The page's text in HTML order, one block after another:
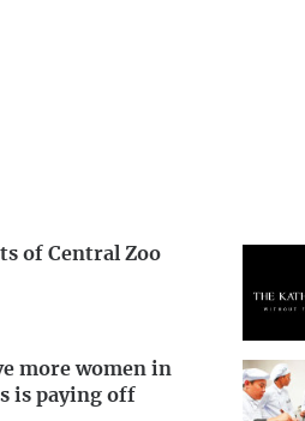
of Central Zoo
more women in
is paying off